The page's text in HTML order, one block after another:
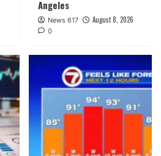
Angeles
News 617 August 8, 2026
0